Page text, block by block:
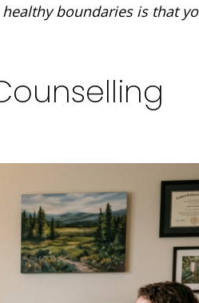
boundaries is that